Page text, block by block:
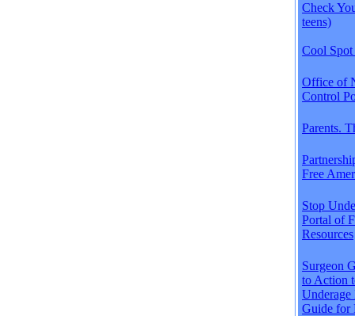
Check
teens)
Cool Spot
Office of
Control
Parents.
Free
Stop
Portal of
Resources
Surgeon
to Action
Guide for